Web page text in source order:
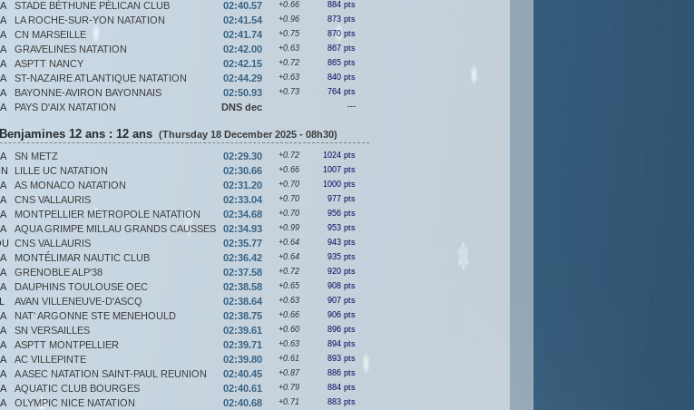
STADE BÉTHUNE PÉLICAN CLUB 02:40.57 +0.66 884 pts
LA ROCHE-SUR-YON NATATION 02:41.54 +0.96 873 pts
CN MARSEILLE 02:41.74 +0.75 870 pts
GRAVELINES NATATION 02:42.00 +0.63 867 pts
ASPTT NANCY 02:42.15 +0.72 865 pts
ST-NAZAIRE ATLANTIQUE NATATION 02:44.29 +0.63 840 pts
BAYONNE-AVIRON BAYONNAIS 02:50.93 +0.73 764 pts
PAYS D'AIX NATATION DNS dec ---
12 ans : 12 ans (Thursday 18 December 2025 - 08h30)
SN METZ 02:29.30 +0.72 1024 pts
LILLE UC NATATION 02:30.66 +0.66 1007 pts
AS MONACO NATATION 02:31.20 +0.70 1000 pts
CNS VALLAURIS 02:33.04 +0.70 977 pts
MONTPELLIER METROPOLE NATATION 02:34.68 +0.70 956 pts
AQUA GRIMPE MILLAU GRANDS CAUSSES 02:34.93 +0.99 953 pts
CNS VALLAURIS 02:35.77 +0.64 943 pts
MONTÉLIMAR NAUTIC CLUB 02:36.42 +0.64 935 pts
GRENOBLE ALP'38 02:37.58 +0.72 920 pts
DAUPHINS TOULOUSE OEC 02:38.58 +0.65 908 pts
AVAN VILLENEUVE-D'ASCQ 02:38.64 +0.63 907 pts
NAT' ARGONNE STE MENEHOULD 02:38.75 +0.66 906 pts
SN VERSAILLES 02:39.61 +0.60 896 pts
ASPTT MONTPELLIER 02:39.71 +0.63 894 pts
AC VILLEPINTE 02:39.80 +0.61 893 pts
A ASEC NATATION SAINT-PAUL REUNION 02:40.45 +0.87 886 pts
AQUATIC CLUB BOURGES 02:40.61 +0.79 884 pts
OLYMPIC NICE NATATION 02:40.68 +0.71 883 pts